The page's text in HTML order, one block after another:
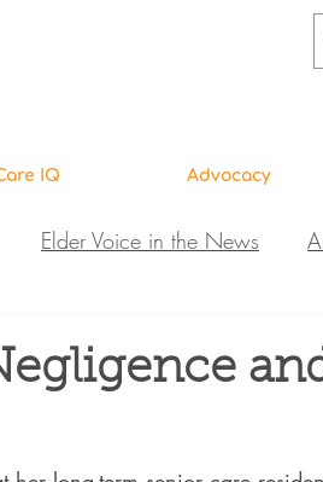
IQ Advocacy
Elder Voice in the News